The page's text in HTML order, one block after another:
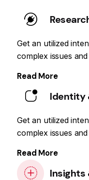
Get an utilized
complex issues
Read More
Identity
Get an utilized
complex issues
Read More
Insights